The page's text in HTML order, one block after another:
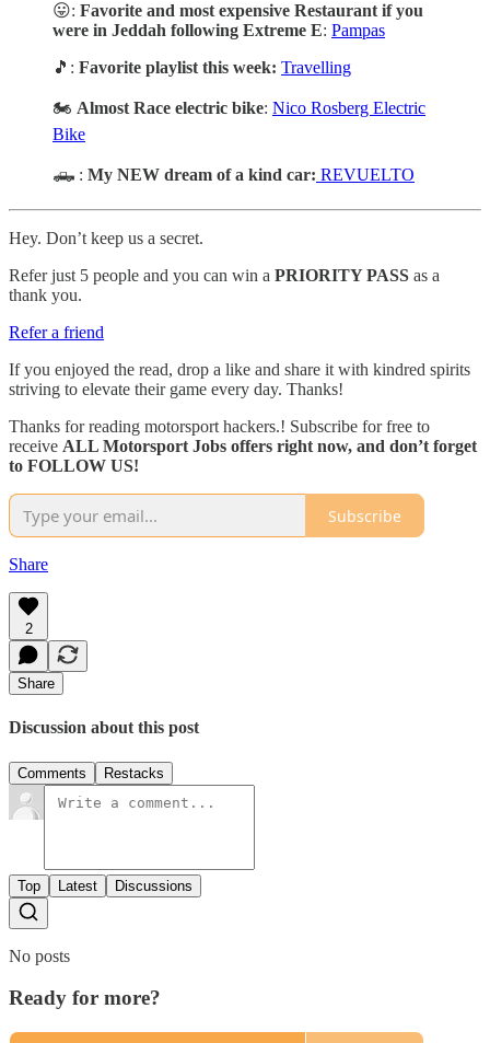
😛: Favorite and most expensive Restaurant if you
were in Jeddah following Extreme E: Pampas
🎵: Favorite playlist this week: Travelling
🏍️ Almost Race electric bike: Nico Rosberg Electric
Bike
🛻 : My NEW dream of a kind car: REVUELTO
Hey. Don’t keep us a secret.
Refer just 5 people and you can win a PRIORITY PASS as a
thank you.
Refer a friend
If you enjoyed the read, drop a like and share it with kindred spirits
striving to elevate their game every day. Thanks!
Thanks for reading motorsport hackers.! Subscribe for free to
receive ALL Motorsport Jobs offers right now, and don’t forget
to FOLLOW US!
Subscribe
Share
2
Share
Discussion about this post
Comments Restacks
Top Latest Discussions
No posts
Ready for more?